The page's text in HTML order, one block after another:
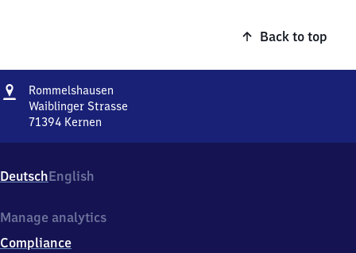
Back to top
Address
Rommelshausen
Waiblinger Strasse
71394 Kernen
Strasse,
7
3
4
DeutschEnglish
Manage analytics
Compliance